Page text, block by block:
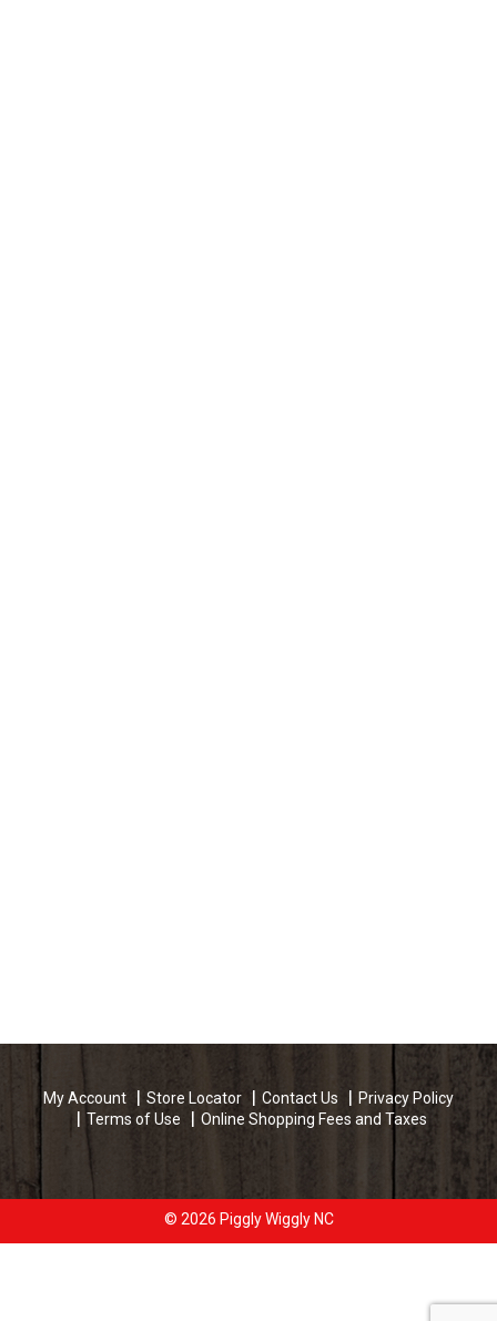
My Account Store Locator Contact Us
Privacy Policy
Terms of Use
Online Shopping Fees and Taxes
© 2026 Piggly Wiggly NC